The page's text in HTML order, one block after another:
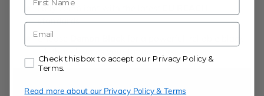
Fully compliant with the latest
standards
Choose
E-mail
Accept our Privacy Policy & Terms.
Check this box to accept our Privacy Policy &
Terms.
Read more about our Privacy Policy & Terms